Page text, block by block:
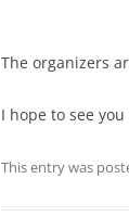
The organizers
I hope to see
This entry was